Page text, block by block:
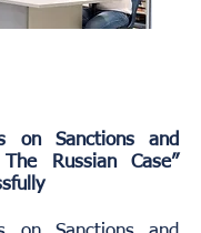
on Sanctions and
Russian Case”